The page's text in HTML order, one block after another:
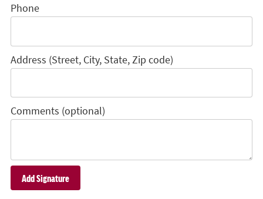
Phone
Address (Street, City, State, Zip code)
Comments (optional)